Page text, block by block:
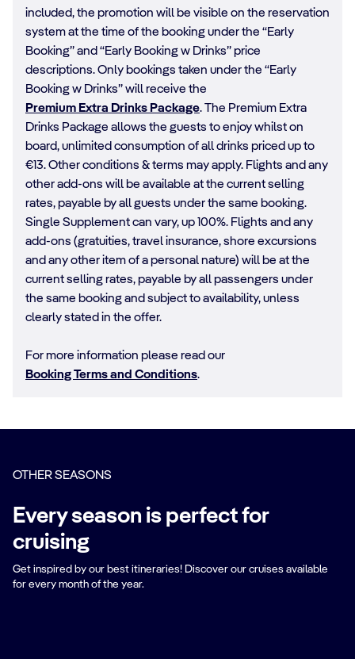
included, the promotion will be visible on the reservation
system at the time of the booking under the “Early
Booking” and “Early Booking w Drinks” price
descriptions. Only bookings taken under the “Early
Booking w Drinks” will receive the
Premium Extra Drinks Package. The Premium Extra
Drinks Package allows the guests to enjoy whilst on
board, unlimited consumption of all drinks priced up to
€13. Other conditions & terms may apply. Flights and any
other add-ons will be available at the current selling
rates, payable by all guests under the same booking.
Single Supplement can vary, up 100%. Flights and any
add-ons (gratuities, travel insurance, shore excursions
and any other item of a personal nature) will be at the
current selling rates, payable by all passengers under
the same booking and subject to availability, unless
clearly stated in the offer.
For more information please read our
Booking Terms and Conditions.
OTHER SEASONS
Every season is perfect for
cruising
Get inspired by our best itineraries! Discover our cruises available
for every month of the year.